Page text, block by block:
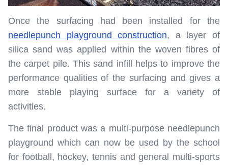
Once the surfacing had been installed for the
needlepunch playground construction, a layer of
silica sand was applied within the woven fibres of
the carpet pile. This sand infill helps to improve the
performance qualities of the surfacing and gives a
more stable playing surface for a variety of
activities.
The final product was a multi-purpose needlepunch
playground which can now be used by the school
for football, hockey, tennis and general multi-sports